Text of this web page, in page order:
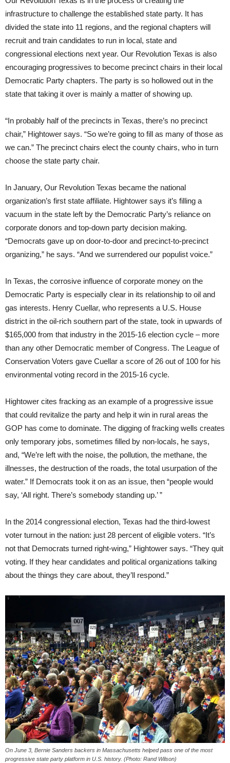
infrastructure to challenge the established state party. It has
divided the state into 11 regions, and the regional chapters will
recruit and train candidates to run in local, state and
congressional elections next year. Our Revolution Texas is also
encouraging progressives to become precinct chairs in their local
Democratic Party chapters. The party is so hollowed out in the
state that taking it over is mainly a matter of showing up.
“In probably half of the precincts in Texas, there’s no precinct
chair,” Hightower says. “So we’re going to fill as many of those as
we can.” The precinct chairs elect the county chairs, who in turn
choose the state party chair.
In January, Our Revolution Texas became the national
organization’s first state affiliate. Hightower says it’s filling a
vacuum in the state left by the Democratic Party’s reliance on
corporate donors and top-down party decision making.
“Democrats gave up on door-to-door and precinct-to-precinct
organizing,” he says. “And we surrendered our populist voice.”
In Texas, the corrosive influence of corporate money on the
Democratic Party is especially clear in its relationship to oil and
gas interests. Henry Cuellar, who represents a U.S. House
district in the oil-rich southern part of the state, took in upwards of
$165,000 from that industry in the 2015-16 election cycle – more
than any other Democratic member of Congress. The League of
Conservation Voters gave Cuellar a score of 26 out of 100 for his
environmental voting record in the 2015-16 cycle.
Hightower cites fracking as an example of a progressive issue
that could revitalize the party and help it win in rural areas the
GOP has come to dominate. The digging of fracking wells creates
only temporary jobs, sometimes filled by non-locals, he says,
and, “We’re left with the noise, the pollution, the methane, the
illnesses, the destruction of the roads, the total usurpation of the
water.” If Democrats took it on as an issue, then “people would
say, ‘All right. There’s somebody standing up.’ ”
In the 2014 congressional election, Texas had the third-lowest
voter turnout in the nation: just 28 percent of eligible voters. “It’s
not that Democrats turned right-wing,” Hightower says. “They quit
voting. If they hear candidates and political organizations talking
about the things they care about, they’ll respond.”
On June 3, Bernie Sanders backers in Massachusetts helped pass one of the most
progressive state party platform in U.S. history. (Photo: Rand Wilson)